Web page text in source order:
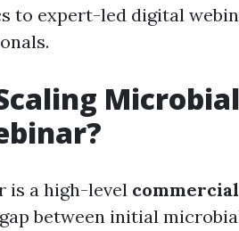
to expert-led digital
is a high-level
between initial